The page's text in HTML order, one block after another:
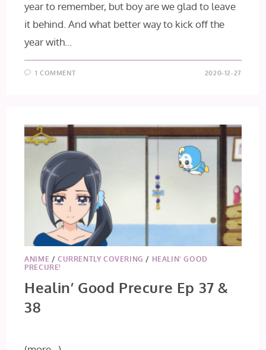
year to remember, but boy are we glad to leave
it behind. And what better way to kick off the
year with…
1 COMMENT 2020-12-27
ANIME /CURRENTLY COVERING / HEALIN' GOOD
PRECURE!
Healin’ Good Precure Ep 37 &
38